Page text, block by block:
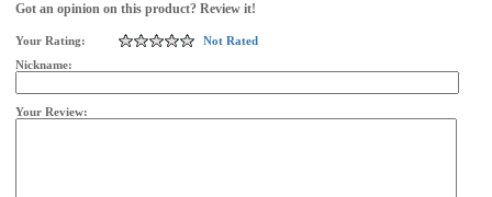
Got an opinion on this product? Review it!
Your Rating:
Not Rated
Nickname:
Your Review: